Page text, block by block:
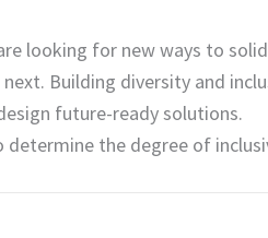
looking for new ways to
Building diversity and
future-ready solutions.
determine the degree of